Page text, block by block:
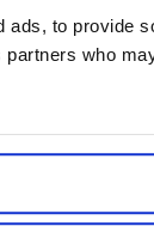
to provide
who